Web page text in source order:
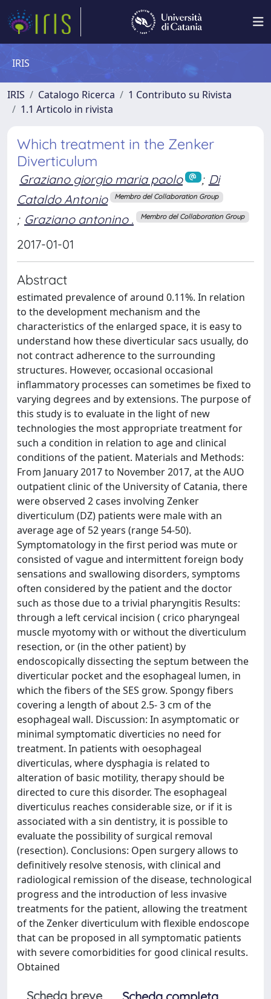
IRIS
IRIS Catalogo Ricerca
1 Contributo su Rivista
1.1 Articolo in rivista
Which treatment in the Zenker
Diverticulum
Graziano giorgio maria paolo ; Di
Cataldo Antonio
Membro del Collaboration Group
; Graziano antonino . Membro del Collaboration Group
2017-01-01
Abstract
estimated prevalence of around 0.11%. In relation
to the development mechanism and the
characteristics of the enlarged space, it is easy to
understand how these diverticular sacs usually, do
not contract adherence to the surrounding
structures. However, occasional occasional
inflammatory processes can sometimes be fixed to
varying degrees and by extensions. The purpose of
this study is to evaluate in the light of new
technologies the most appropriate treatment for
such a condition in relation to age and clinical
conditions of the patient. Materials and Methods:
From January 2017 to November 2017, at the AUO
outpatient clinic of the University of Catania, there
were observed 2 cases involving Zenker
diverticulum (DZ) patients were male with an
average age of 52 years (range 54-50).
Symptomatology in the first period was mute or
consisted of vague and intermittent foreign body
sensations and swallowing disorders, symptoms
often considered by the patient and the doctor
such as those due to a trivial pharyngitis Results:
through a left cervical incision ( crico pharyngeal
muscle myotomy with or without the diverticulum
resection, or (in the other patient) by
endoscopically dissecting the septum between the
diverticular pocket and the esophageal lumen, in
which the fibers of the SES grow. Spongy fibers
covering a length of about 2.5- 3 cm of the
esophageal wall. Discussion: In asymptomatic or
minimal symptomatic diverticies no need for
treatment. In patients with oesophageal
diverticulas, where dysphagia is related to
alteration of basic motility, therapy should be
directed to cure this disorder. The esophageal
diverticulus reaches considerable size, or if it is
associated with a sin dentistry, it is possible to
evaluate the possibility of surgical removal
(resection). Conclusions: Open surgery allows to
definitively resolve stenosis, with clinical and
radiological remission of the disease, technological
progress and the introduction of less invasive
treatments for the patient, allowing the treatment
of the Zenker diverticulum with flexible endoscope
that can be proposed in all symptomatic patients
with severe comorbidities for good clinical results.
Obtained
Scheda breve